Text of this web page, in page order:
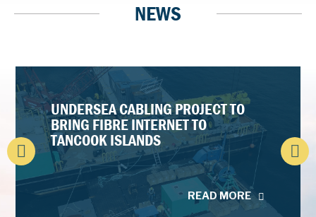
NEWS
UNDERSEA CABLING PROJECT TO
BRING FIBRE INTERNET TO
TANCOOK ISLANDS
READ MORE